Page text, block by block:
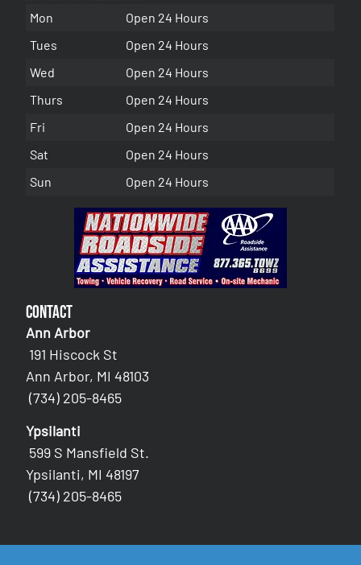
Mon
Open 24 Hours
Tues
Open 24 Hours
Wed
Open 24 Hours
Thurs
Open 24 Hours
Fri
Open 24 Hours
Sat
Open 24 Hours
Sun
Open 24 Hours
Contact
Ann Arbor
191 Hiscock St
Ann Arbor, MI 48103
(734) 205-8465
Ypsilanti
599 S Mansfield St.
Ypsilanti, MI 48197
(734) 205-8465